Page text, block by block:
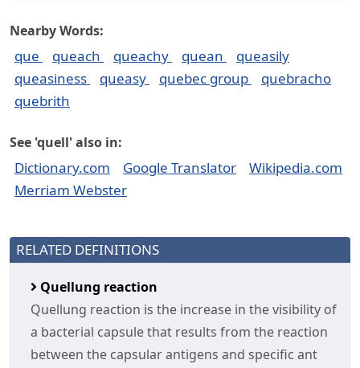
Nearby Words:
que queach queachy quean
queasily
queasiness
queasy quebec group
quebracho
quebrith
See 'quell' also in:
Dictionary.com Google Translator
Wikipedia.com
Merriam Webster
RELATED DEFINITIONS
Quellung reaction
Quellung reaction is the increase in the visibility of
a bacterial capsule that results from the reaction
between the capsular antigens and specific ant